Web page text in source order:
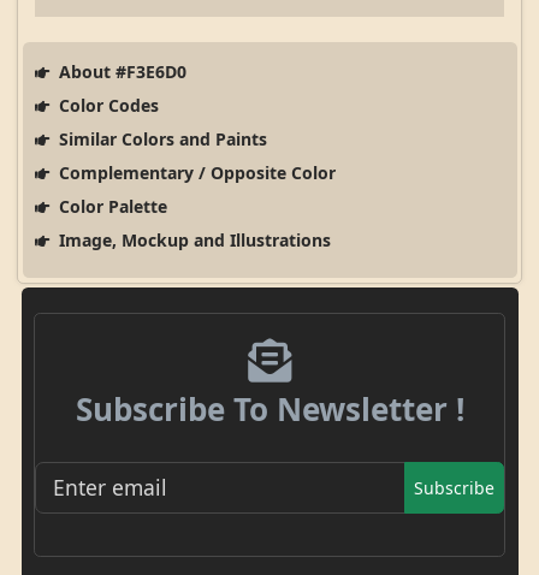
About #F3E6D0
Color Codes
Similar Colors and Paints
Complementary / Opposite Color
Color Palette
Image, Mockup and Illustrations
Subscribe To Newsletter !
Subscribe